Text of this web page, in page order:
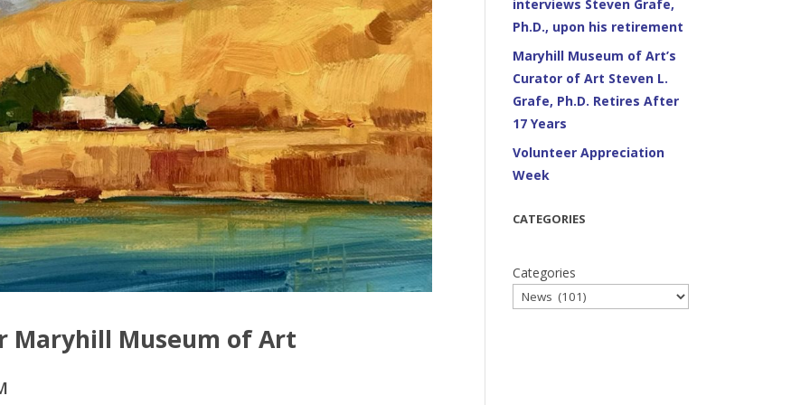
Maryhill Museum of Art
interviews Steven Grafe,
Ph.D., upon his retirement
Maryhill Museum of Art’s
Curator of Art Steven L.
Grafe, Ph.D. Retires After
17 Years
Volunteer Appreciation
Week
CATEGORIES
Categories